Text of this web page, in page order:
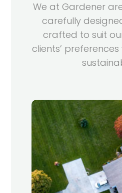
We at Gardener
carefully
crafted to suit
clients’